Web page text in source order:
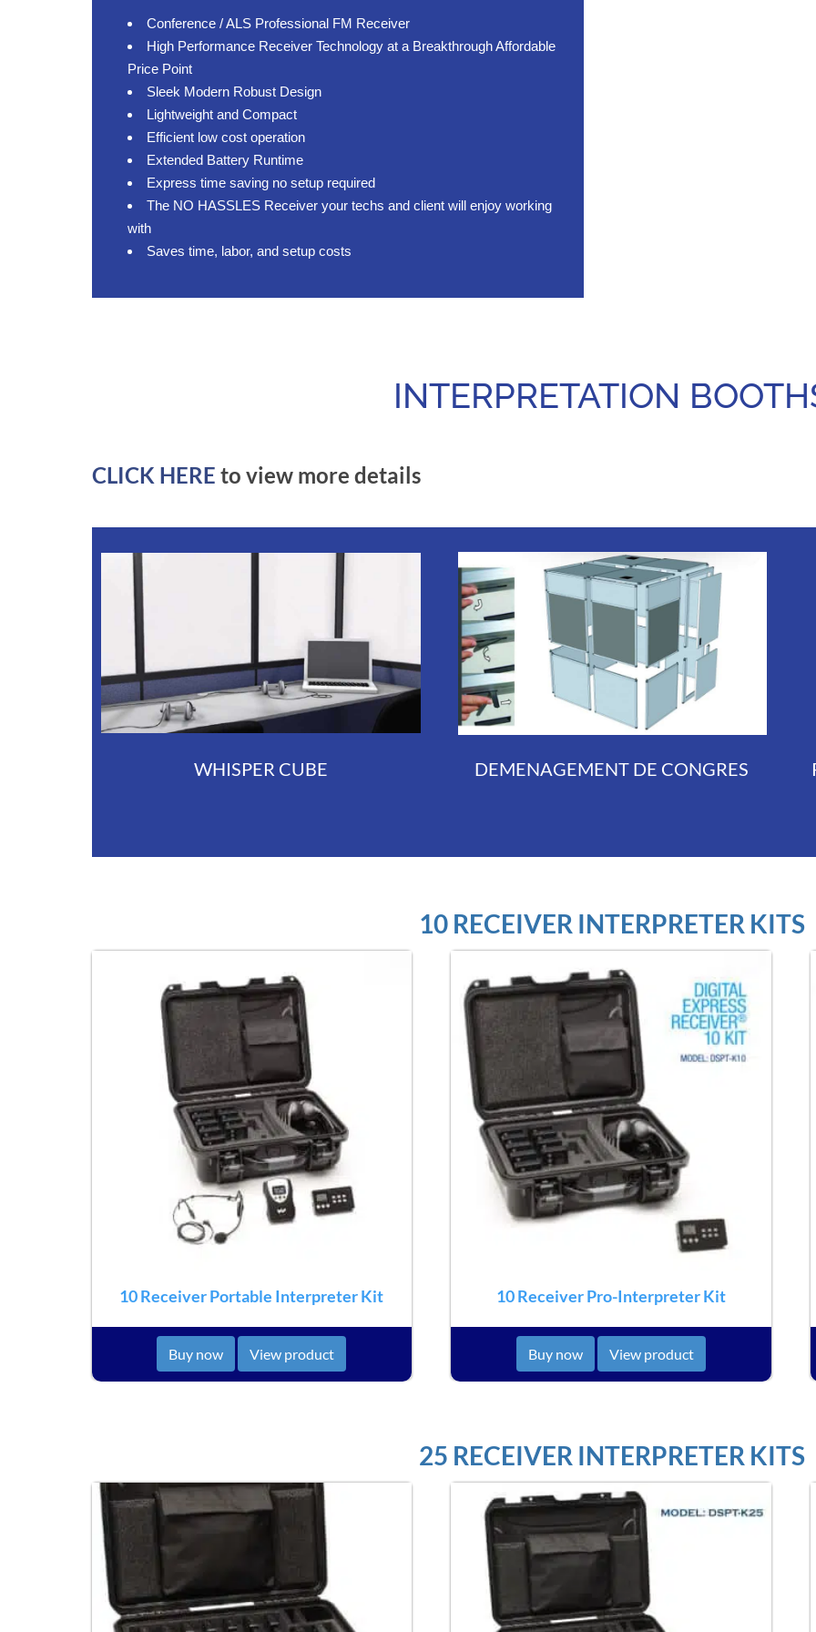
Conference / ALS Professional FM Receiver
High Performance Receiver Technology at a Breakthrough Affordable
Price Point
Sleek Modern Robust Design
Lightweight and Compact
Efficient low cost operation
Extended Battery Runtime
Express time saving no setup required
The NO HASSLES Receiver your techs and client will enjoy working
with
Saves time, labor, and setup costs
INTERPRETATION
CLICK HERE to view more details
WHISPER CUBE DEMENAGEMENT DE CONGRES
10 RECEIVER INTERPRETER KITS
10 Receiver Portable Interpreter Kit
Buy now View product
10 Receiver Pro-Interpreter Kit
Buy now View product
25 RECEIVER INTERPRETER KITS